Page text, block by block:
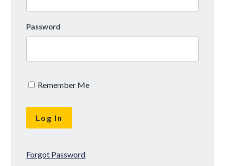
Password
Remember Me
Forgot Password